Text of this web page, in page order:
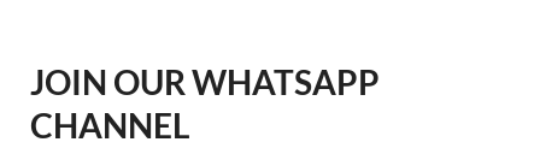
JOIN OUR WHATSAPP
CHANNEL